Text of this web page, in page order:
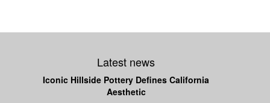
Latest news
Iconic Hillside Pottery Defines California
Aesthetic